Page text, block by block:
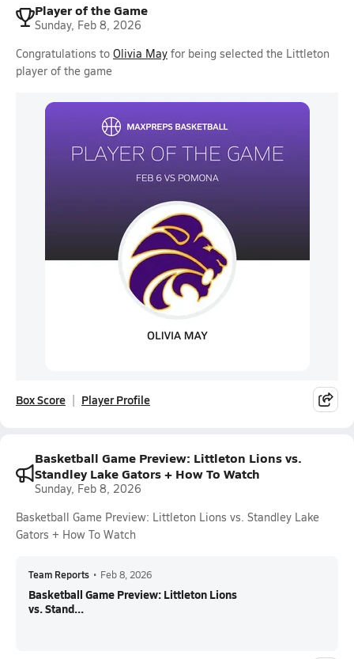
Player of the Game
Sunday, Feb 8, 2026
Congratulations to Olivia May for being selected the Littleton
player of the game
Box Score Player Profile
Basketball Game Preview: Littleton Lions vs.
Standley Lake Gators + How To Watch
Sunday, Feb 8, 2026
Basketball Game Preview: Littleton Lions vs. Standley Lake
Gators + How To Watch
Team Reports • Feb 8, 2026
Basketball Game Preview: Littleton Lions
vs. Stand...